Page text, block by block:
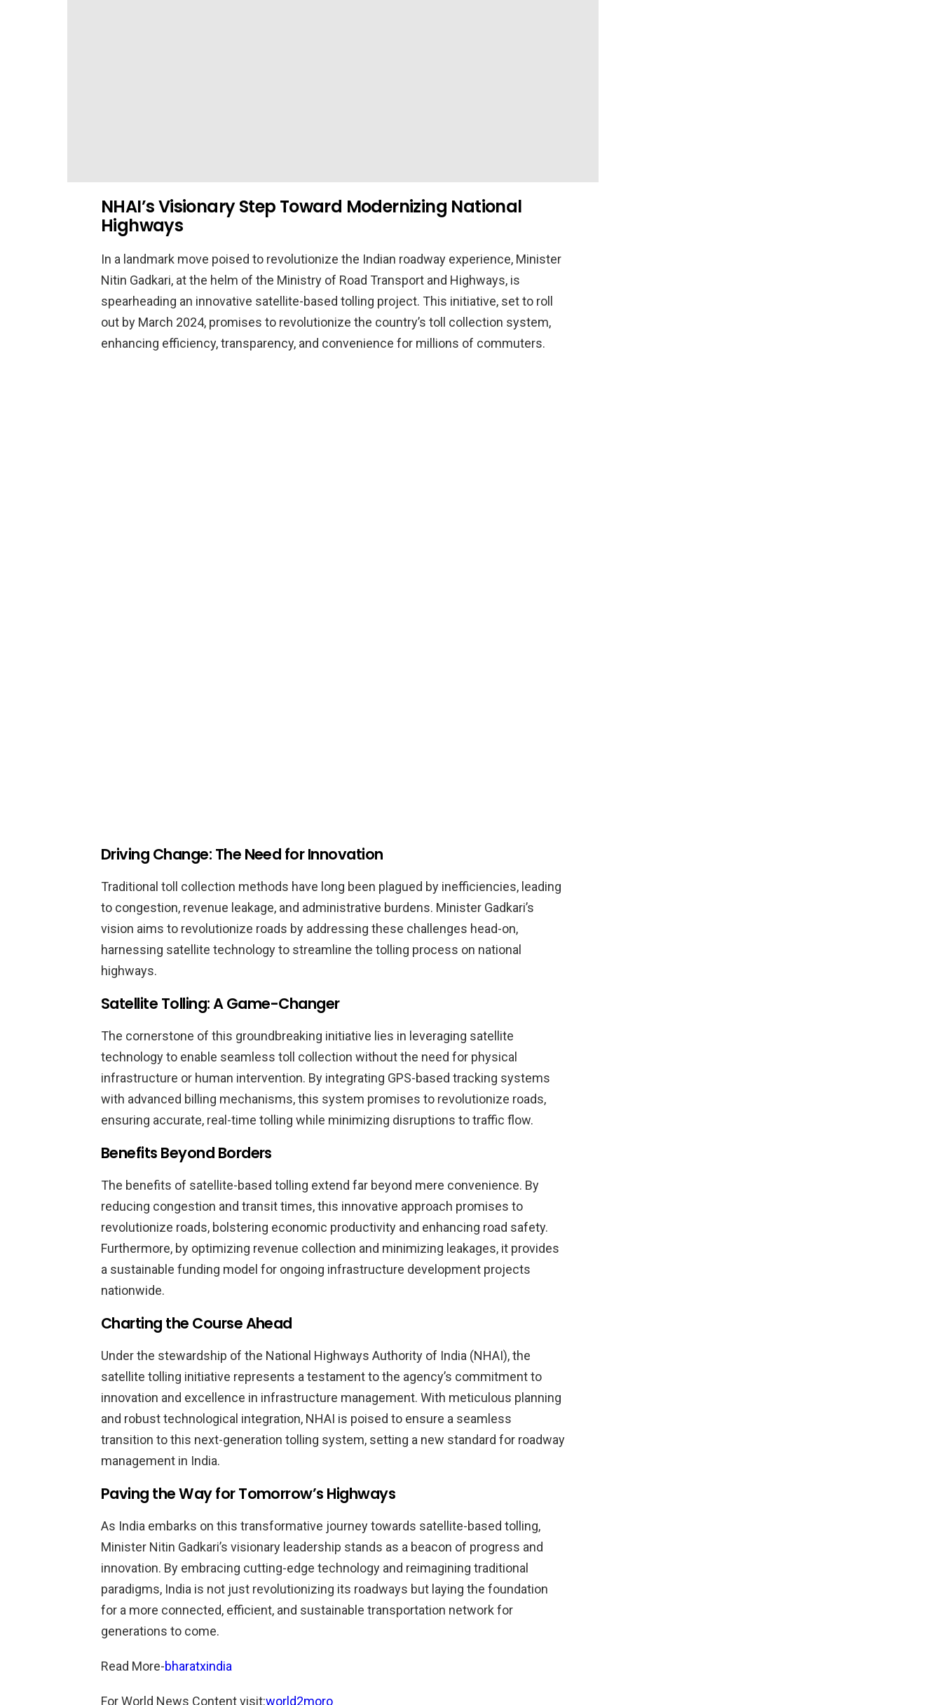
NHAI’s Visionary Step Toward Modernizing National
Highways
In a landmark move poised to revolutionize the Indian roadway experience, Minister
Nitin Gadkari, at the helm of the Ministry of Road Transport and Highways, is
spearheading an innovative satellite-based tolling project. This initiative, set to roll
out by March 2024, promises to revolutionize the country’s toll collection system,
enhancing efficiency, transparency, and convenience for millions of commuters.
Driving Change: The Need for Innovation
Traditional toll collection methods have long been plagued by inefficiencies, leading
to congestion, revenue leakage, and administrative burdens. Minister Gadkari’s
vision aims to revolutionize roads by addressing these challenges head-on,
harnessing satellite technology to streamline the tolling process on national
highways.
Satellite Tolling: A Game-Changer
The cornerstone of this groundbreaking initiative lies in leveraging satellite
technology to enable seamless toll collection without the need for physical
infrastructure or human intervention. By integrating GPS-based tracking systems
with advanced billing mechanisms, this system promises to revolutionize roads,
ensuring accurate, real-time tolling while minimizing disruptions to traffic flow.
Benefits Beyond Borders
The benefits of satellite-based tolling extend far beyond mere convenience. By
reducing congestion and transit times, this innovative approach promises to
revolutionize roads, bolstering economic productivity and enhancing road safety.
Furthermore, by optimizing revenue collection and minimizing leakages, it provides
a sustainable funding model for ongoing infrastructure development projects
nationwide.
Charting the Course Ahead
Under the stewardship of the National Highways Authority of India (NHAI), the
satellite tolling initiative represents a testament to the agency’s commitment to
innovation and excellence in infrastructure management. With meticulous planning
and robust technological integration, NHAI is poised to ensure a seamless
transition to this next-generation tolling system, setting a new standard for roadway
management in India.
Paving the Way for Tomorrow’s Highways
As India embarks on this transformative journey towards satellite-based tolling,
Minister Nitin Gadkari’s visionary leadership stands as a beacon of progress and
innovation. By embracing cutting-edge technology and reimagining traditional
paradigms, India is not just revolutionizing its roadways but laying the foundation
for a more connected, efficient, and sustainable transportation network for
generations to come.
Read More-bharatxindia
For World News Content visit:world2moro